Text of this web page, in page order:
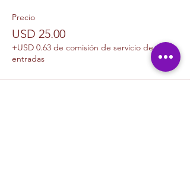
Precio
USD 25.00
+USD 0.63 de comisión de servicio de
entradas